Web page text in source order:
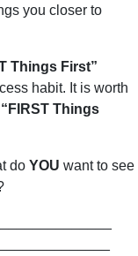
you closer to
Things First”
habit. It is worth
“FIRST Things
do YOU want to see